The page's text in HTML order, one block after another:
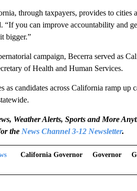
through taxpayers, provides to
“If you can improve accountability and
bigger.”
campaign, Becerra served as
of Health and Human Services.
as candidates across California ramp up
Weather Alerts, Sports and More
the News Channel 3-12 Newsletter.
California Governor Governor